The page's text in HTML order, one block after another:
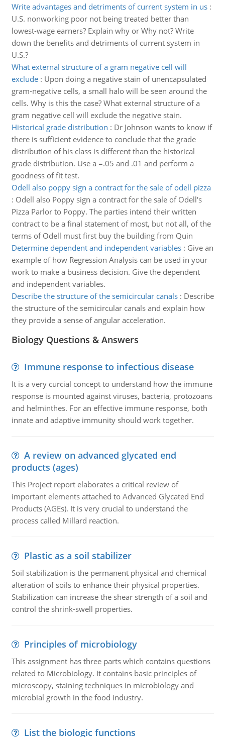
Write advantages and detriments of current system in us:
U.S. nonworking poor not being treated better than
lowest-wage earners? Explain why or Why not? Write
down the benefits and detriments of current system in
U.S.?
What external structure of a gram negative cell will
exclude: Upon doing a negative stain of unencapsulated
gram-negative cells, a small halo will be seen around the
cells. Why is this the case? What external structure of a
gram negative cell will exclude the negative stain.
Historical grade distribution : Dr Johnson wants to know if
there is sufficient evidence to conclude that the grade
distribution of his class is different than the historical
grade distribution. Use a =.05 and .01 and perform a
goodness of fit test.
Odell also poppy sign a contract for the sale of odell pizza
: Odell also Poppy sign a contract for the sale of Odell's
Pizza Parlor to Poppy. The parties intend their written
contract to be a final statement of most, but not all, of the
terms of Odell must first buy the building from Quin
Determine dependent and independent variables: Give an
example of how Regression Analysis can be used in your
work to make a business decision. Give the dependent
and independent variables.
Describe the structure of the semicircular canals: Describe
the structure of the semicircular canals and explain how
they provide a sense of angular acceleration.
Biology Questions & Answers
Immune response to infectious disease
It is a very curcial concept to understand how the immune
response is mounted against viruses, bacteria, protozoans
and helminthes. For an effective immune response, both
innate and adaptive immunity should work together.
A review on advanced glycated end
products (ages)
This Project report elaborates a critical review of
important elements attached to Advanced Glycated End
Products (AGEs). It is very crucial to understand the
process called Millard reaction.
Plastic as a soil stabilizer
Soil stabilization is the permanent physical and chemical
alteration of soils to enhance their physical properties.
Stabilization can increase the shear strength of a soil and
control the shrink-swell properties.
Principles of microbiology
This assignment has three parts which contains questions
related to Microbiology. It contains basic principles of
microscopy, staining techniques in microbiology and
microbial growth in the food industry.
List the biologic functions